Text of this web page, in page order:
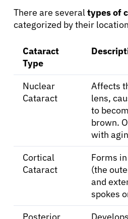
There are several types of
categorized by their
Cataract
Type
Nuclear
Cataract
Affects
lens,
to
brown.
with
Cortical
Cataract
Forms
(the
and
spokes
Posterior